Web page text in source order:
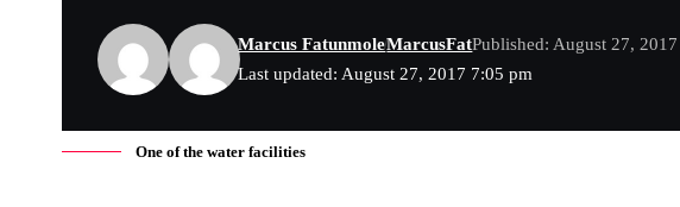
Last updated: August 27, 2017 7:05 pm
Marcus FatunmoleMarcusFatPublished: August 27, 2017
One of the water facilities